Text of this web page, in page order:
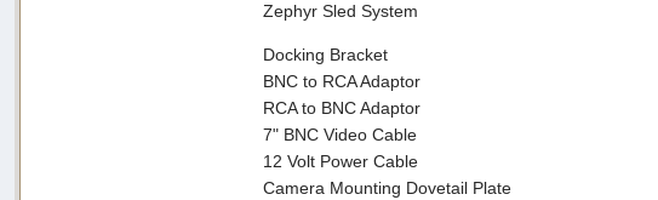
Zephyr Sled System
Docking Bracket
BNC to RCA Adaptor
RCA to BNC Adaptor
7" BNC Video Cable
12 Volt Power Cable
Camera Mounting Dovetail Plate